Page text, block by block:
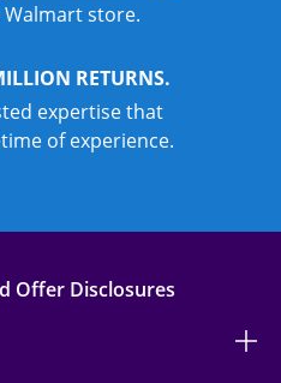
store.
RETURNS.
expertise that
of experience.
Offer Disclosures